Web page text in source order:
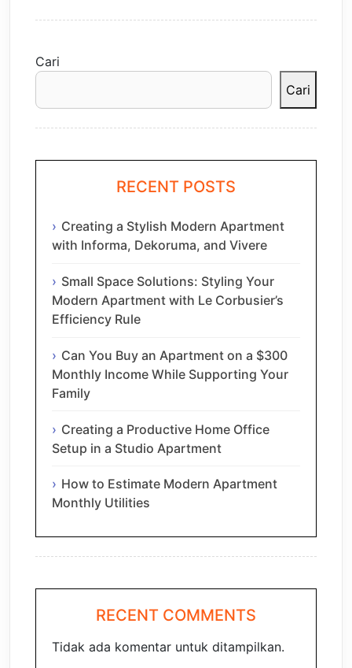
Cari
Cari
RECENT POSTS
Creating a Stylish Modern Apartment
with Informa, Dekoruma, and Vivere
Small Space Solutions: Styling Your
Modern Apartment with Le Corbusier’s
Efficiency Rule
Can You Buy an Apartment on a $300
Monthly Income While Supporting Your
Family
Creating a Productive Home Office
Setup in a Studio Apartment
How to Estimate Modern Apartment
Monthly Utilities
RECENT COMMENTS
Tidak ada komentar untuk ditampilkan.